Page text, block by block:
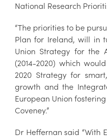
National Research
“The priorities to be
Plan for Ireland, will in
Union Strategy for the
(2014-2020) which
2020 Strategy for
growth and the
European Union
Coveney.”
Dr Heffernan said “With